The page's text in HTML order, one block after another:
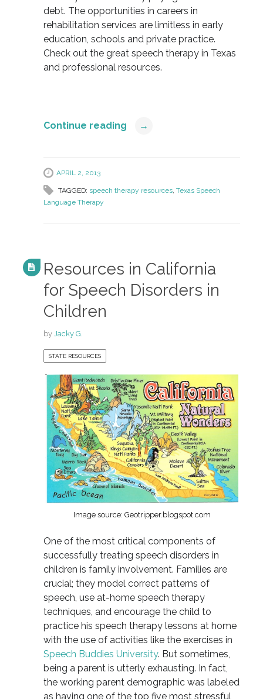
debt. The opportunities in careers in
rehabilitation services are limitless in early
education, schools and private practice.
Check out the great speech therapy in Texas
and professional resources.
Continue reading →
APRIL 2, 2013
TAGGED: speech therapy resources, Texas Speech
Language Therapy
Resources in California
for Speech Disorders in
Children
by Jacky G.
STATE RESOURCES
Image source: Geotripper.blogspot.com
One of the most critical components of
successfully treating speech disorders in
children is family involvement. Families are
crucial; they model correct patterns of
speech, use at-home speech therapy
techniques, and encourage the child to
practice his speech therapy lessons at home
with the use of activities like the exercises in
Speech Buddies University. But sometimes,
being a parent is utterly exhausting. In fact,
the working parent demographic was labeled
as having one of the top five most stressful